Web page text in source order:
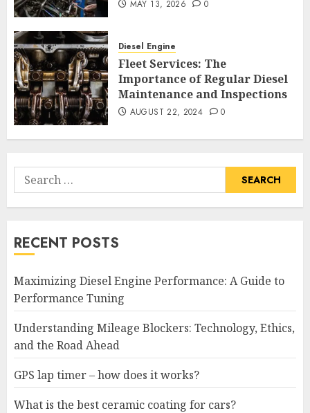
MAY 13, 2026 0
Diesel Engine
Fleet Services: The
Importance of Regular Diesel
Maintenance and Inspections
AUGUST 22, 2024 0
Search
for:
RECENT POSTS
Maximizing Diesel Engine Performance: A Guide to
Performance Tuning
Understanding Mileage Blockers: Technology, Ethics,
and the Road Ahead
GPS lap timer – how does it works?
What is the best ceramic coating for cars?